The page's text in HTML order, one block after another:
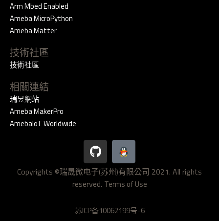
Arm Mbed Enabled
Ameba MicroPython
Ameba Matter
技術社區
技術社區
相關連結
瑞昱網站
Ameba MakerPro
AmebaIoT Worldwide
G
i
t
h
u
Copyrights ©瑞晟微电子(苏州)有限公司 2021. All rights
reserved. Terms of Use
苏ICP备10062199号-6